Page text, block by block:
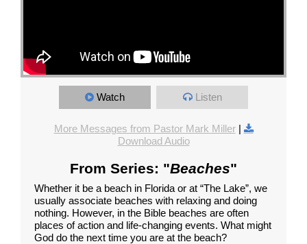
Watch Listen
More Messages from Pastor Mark Miller|
Download Audio
From Series: "Beaches"
Whether it be a beach in Florida or at “The Lake”, we
usually associate beaches with relaxing and doing
nothing. However, in the Bible beaches are often
places of action and life-changing events. What might
God do the next time you are at the beach?